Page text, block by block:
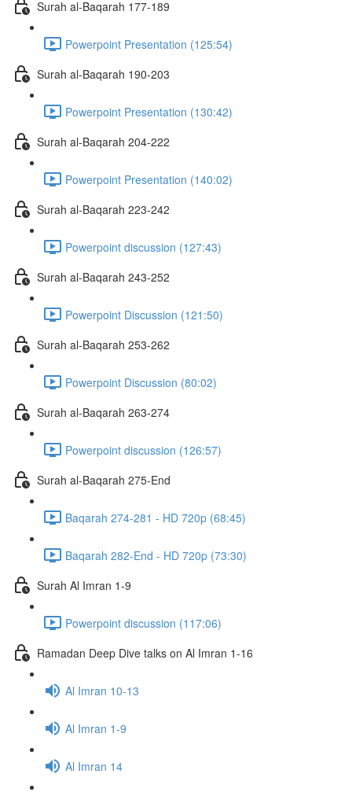
Surah al-Baqarah 177-189
Powerpoint Presentation (125:54)
Surah al-Baqarah 190-203
Powerpoint Presentation (130:42)
Surah al-Baqarah 204-222
Powerpoint Presentation (140:02)
Surah al-Baqarah 223-242
Powerpoint discussion (127:43)
Surah al-Baqarah 243-252
Powerpoint Discussion (121:50)
Surah al-Baqarah 253-262
Powerpoint Discussion (80:02)
Surah al-Baqarah 263-274
Powerpoint discussion (126:57)
Surah al-Baqarah 275-End
Baqarah 274-281 - HD 720p (68:45)
Baqarah 282-End - HD 720p (73:30)
Surah Al Imran 1-9
Powerpoint discussion (117:06)
Ramadan Deep Dive talks on Al Imran 1-16
Al Imran 10-13
Al Imran 1-9
Al Imran 14